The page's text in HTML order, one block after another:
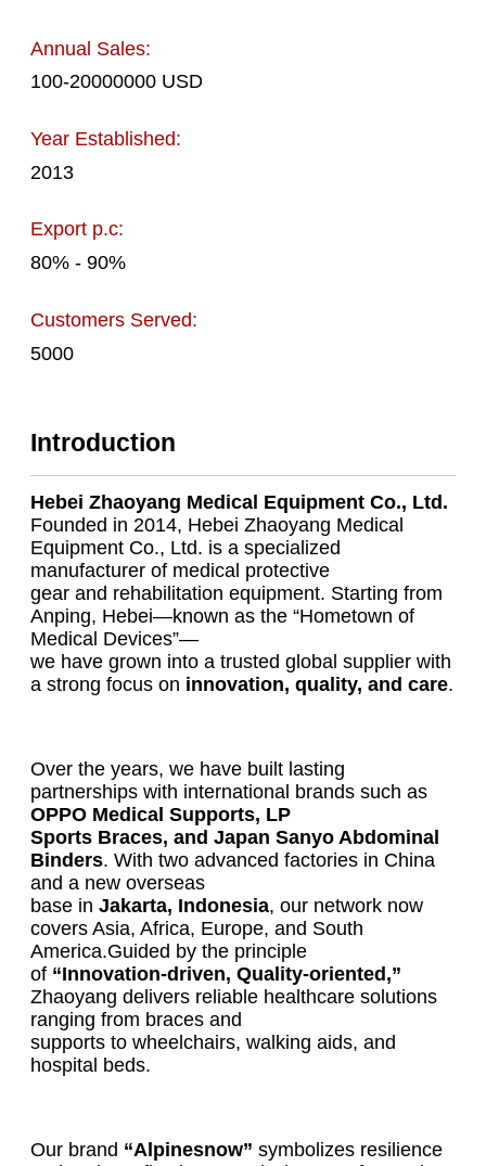
Annual Sales:
100-20000000 USD
Year Established:
2013
Export p.c:
80% - 90%
Customers Served:
5000
Introduction
Hebei Zhaoyang Medical Equipment Co., Ltd.
Founded in 2014, Hebei Zhaoyang Medical
Equipment Co., Ltd. is a specialized
manufacturer of medical protective
gear and rehabilitation equipment. Starting from
Anping, Hebei—known as the “Hometown of
Medical Devices”—
we have grown into a trusted global supplier with
a strong focus on innovation, quality, and care.
Over the years, we have built lasting
partnerships with international brands such as
OPPO Medical Supports, LP
Sports Braces, and Japan Sanyo Abdominal
Binders. With two advanced factories in China
and a new overseas
base in Jakarta, Indonesia, our network now
covers Asia, Africa, Europe, and South
America.Guided by the principle
of “Innovation-driven, Quality-oriented,”
Zhaoyang delivers reliable healthcare solutions
ranging from braces and
supports to wheelchairs, walking aids, and
hospital beds.
Our brand “Alpinesnow” symbolizes resilience